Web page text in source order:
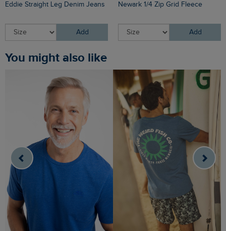
Eddie Straight Leg Denim Jeans
Add
Newark 1/4 Zip Grid Fleece
Add
You might also like